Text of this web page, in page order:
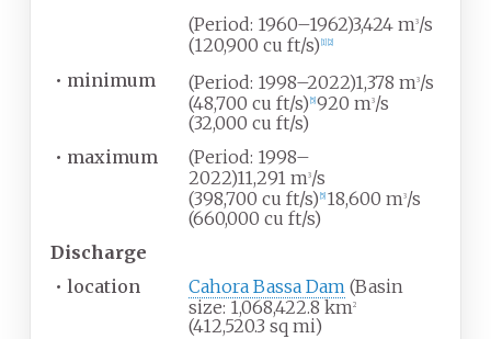
(Period: 1960–1962)3,424 m3/s
(120,900 cu ft/s) 1] 2]
• minimum (Period: 1998–2022)1,378 m3/s
(48,700 cu ft/s) 5] 920 m3/s
(32,000 cu ft/s)
• maximum
(Period: 1998–
2022)11,291 m3/s
(398,700 cu ft/s) 5] 18,600 m3/s
(660,000 cu ft/s)
Discharge
• location Cahora Bassa Dam (Basin
size: 1,068,422.8 km2
(412,520.3 sq mi)